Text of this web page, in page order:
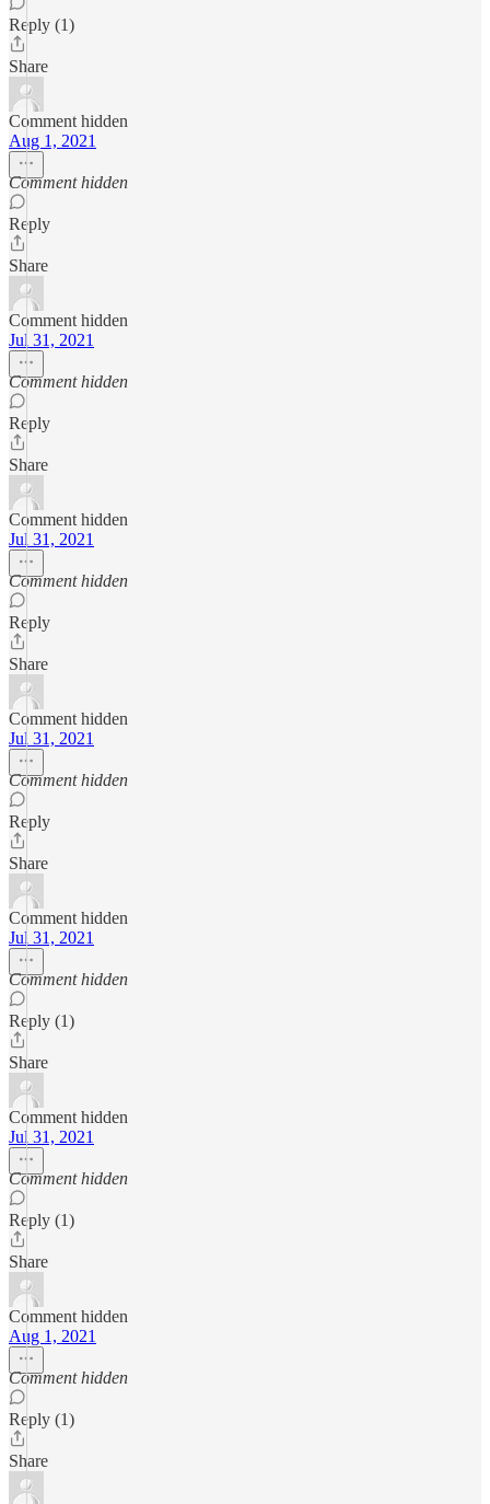
Reply (1)
Share
Comment hidden
Aug 1, 2021
Comment hidden
Reply
Share
Comment hidden
Jul 31, 2021
Comment hidden
Reply
Share
Comment hidden
Jul 31, 2021
Comment hidden
Reply
Share
Comment hidden
Jul 31, 2021
Comment hidden
Reply
Share
Comment hidden
Jul 31, 2021
Comment hidden
Reply (1)
Share
Comment hidden
Jul 31, 2021
Comment hidden
Reply (1)
Share
Comment hidden
Aug 1, 2021
Comment hidden
Reply (1)
Share